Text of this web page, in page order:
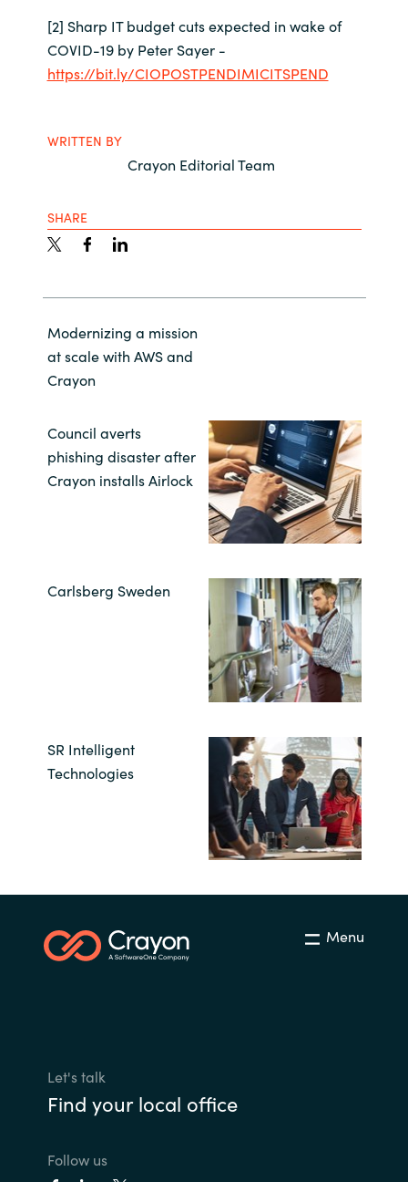
[2] Sharp IT budget cuts expected in wake of
COVID-19 by Peter Sayer -
https://bit.ly/CIOPOSTPENDIMICITSPEND
WRITTEN BY
Crayon Editorial Team
SHARE
Modernizing a mission
at scale with AWS and
Crayon
Council averts
phishing disaster after
Crayon installs Airlock
Carlsberg Sweden
SR Intelligent
Technologies
Menu
Let's talk
Find your local office
Follow us